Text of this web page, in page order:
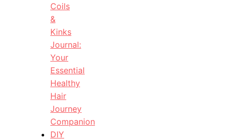
Coils
&
Kinks
Journal:
Your
Essential
Healthy
Hair
Journey
Companion
DIY